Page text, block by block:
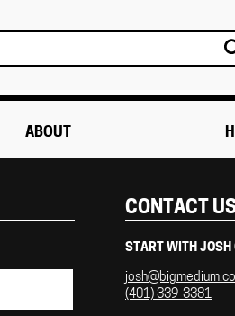
ABOUT
CONTACT
START WITH JOSH
(401) 339-3381